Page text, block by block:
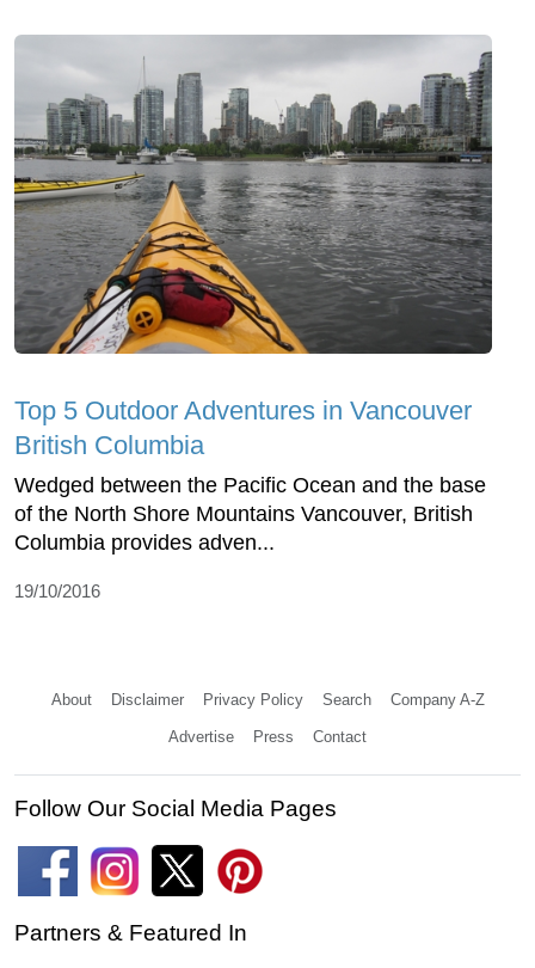
Top 5 Outdoor Adventures in Vancouver
British Columbia
Wedged between the Pacific Ocean and the base
of the North Shore Mountains Vancouver, British
Columbia provides adven...
19/10/2016
About Disclaimer Privacy Policy Search Company A-Z
Advertise Press Contact
Follow Our Social Media Pages
Partners & Featured In